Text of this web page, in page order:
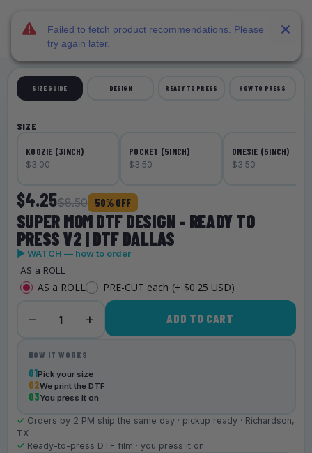
SIZE GUIDE DESIGN READY TO PRESS HOW TO PRESS
SUPER MOM DTF DESIGN - READY TO
PRESS V2 | DTF DALLAS
▶ WATCH — how to order
$4.25$8.50 50% OFF
SIZE
KOOZIE (3INCH)
$3.00
POCKET (5INCH)
$3.50
ONESIE (5INCH)
$3.50
− 1 +
AS a ROLL
AS a ROLL PRE-CUT each (+ $0.25 USD)
ADD TO CART
HOW IT WORKS
01Pick your size
02We print the DTF
03You press it on
✓ Orders by 2 PM ship the same day · pickup ready · Richardson,
TX
✓ Ready-to-press DTF film · you press it on
Failed to fetch product recommendations. Please
try again later.